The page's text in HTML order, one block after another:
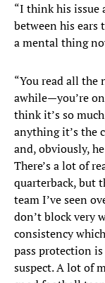
“I think his issue
between his ears
a mental thing
“You read all the
awhile—you’re
think it’s so
anything it’s the
and, obviously,
There’s a lot of
quarterback, but
team I’ve seen
don’t block very
consistency
pass protection
suspect. A lot of